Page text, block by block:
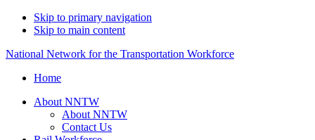
Skip to primary navigation
Skip to main content
National Network for the Transportation Workforce
Home
About NNTW
About NNTW
Contact Us